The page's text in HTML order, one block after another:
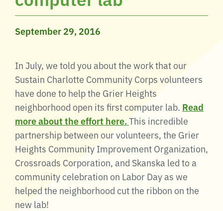
September 29, 2016
In July, we told you about the work that our
Sustain Charlotte Community Corps volunteers
have done to help the Grier Heights
neighborhood open its first computer lab. Read
more about the effort here.This incredible
partnership between our volunteers, the Grier
Heights Community Improvement Organization,
Crossroads Corporation, and Skanska led to a
community celebration on Labor Day as we
helped the neighborhood cut the ribbon on the
new lab!